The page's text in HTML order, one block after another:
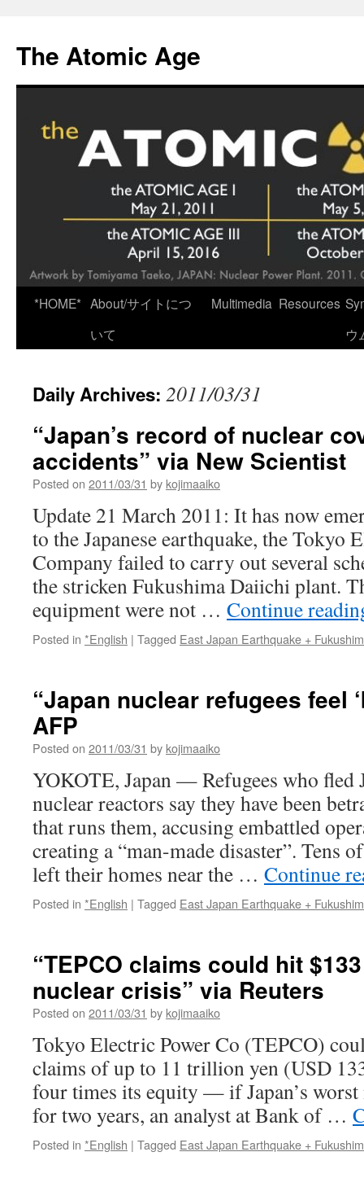
content
The Atomic Age
*HOME* About/サイトにつ
いて
Multimedia Resources
ウ
Daily Archives: 2011/03/31
“Japan’s record of nuclear
accidents” via New Scientist
Posted on 2011/03/31 by kojimaaiko
Update 21 March 2011: It has now
to the Japanese earthquake, the Tokyo
Company failed to carry out several
the stricken Fukushima Daiichi plant.
equipment were not … Continue
Posted in *English | Tagged East Japan Earthquake +
“Japan nuclear refugees feel
AFP
Posted on 2011/03/31 by kojimaaiko
YOKOTE, Japan — Refugees who fled
nuclear reactors say they have been
that runs them, accusing embattled
creating a “man-made disaster”. Tens
left their homes near the … Continue
Posted in *English | Tagged East Japan Earthquake +
“TEPCO claims could hit
nuclear crisis” via Reuters
Posted on 2011/03/31 by kojimaaiko
Tokyo Electric Power Co (TEPCO)
claims of up to 11 trillion yen (USD
four times its equity — if Japan’s
for two years, an analyst at Bank of …
Posted in *English | Tagged East Japan Earthquake +